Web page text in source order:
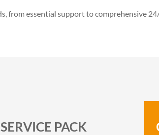
from essential support to comprehensive
PACK